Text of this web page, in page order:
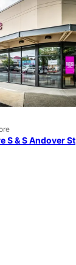
S & S Andover St